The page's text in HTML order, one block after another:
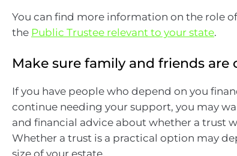
You can find more information on the role
the Public Trustee relevant to your state.
Make sure family and friends are
If you have people who depend on you
continue needing your support, you may
and financial advice about whether a trust
Whether a trust is a practical option may
size of your estate.